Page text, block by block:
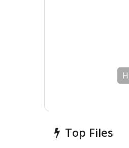
Top Files